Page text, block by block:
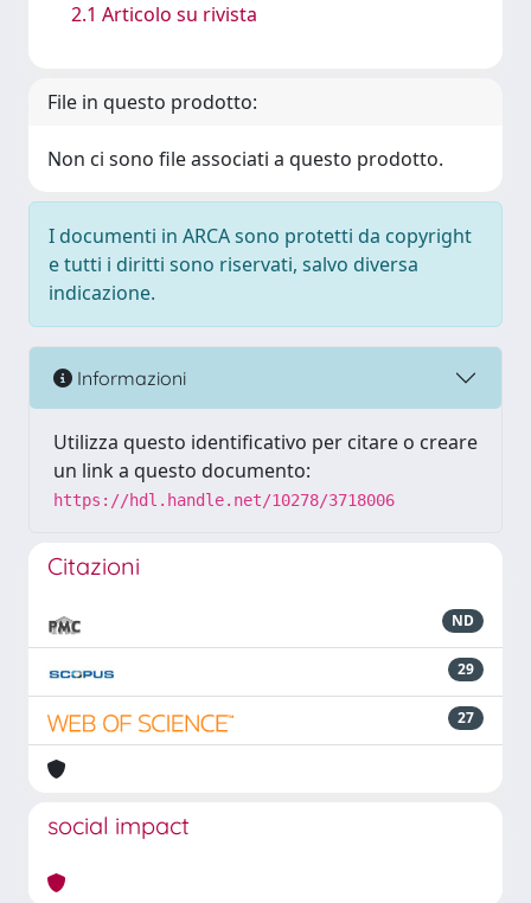
2.1 Articolo su rivista
File in questo prodotto:
Non ci sono file associati a questo prodotto.
I documenti in ARCA sono protetti da copyright
e tutti i diritti sono riservati, salvo diversa
indicazione.
Informazioni
Utilizza questo identificativo per citare o creare
un link a questo documento:
https://hdl.handle.net/10278/3718006
Citazioni
ND
29
27
social impact